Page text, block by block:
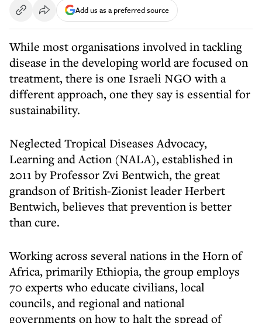
Add us as a preferred source
While most organisations involved in tackling
disease in the developing world are focused on
treatment, there is one Israeli NGO with a
different approach, one they say is essential for
sustainability.
Neglected Tropical Diseases Advocacy,
Learning and Action (NALA), established in
2011 by Professor Zvi Bentwich, the great
grandson of British-Zionist leader Herbert
Bentwich, believes that prevention is better
than cure.
Working across several nations in the Horn of
Africa, primarily Ethiopia, the group employs
70 experts who educate civilians, local
councils, and regional and national
governments on how to halt the spread of